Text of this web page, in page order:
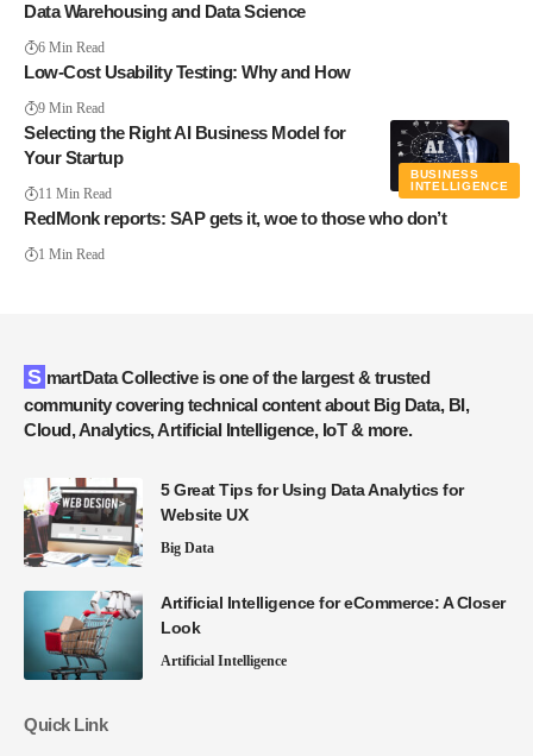
Data Warehousing and Data Science
6 Min Read
Low-Cost Usability Testing: Why and How
9 Min Read
BUSINESS
INTELLIGENCE
Selecting the Right AI Business Model for
Your Startup
11 Min Read
RedMonk reports: SAP gets it, woe to those who don’t
1 Min Read
SmartData Collective is one of the largest & trusted
community covering technical content about Big Data, BI,
Cloud, Analytics, Artificial Intelligence, IoT & more.
5 Great Tips for Using Data Analytics for
Website UX
Big Data
Artificial Intelligence for eCommerce: A Closer
Look
Artificial Intelligence
Quick Link